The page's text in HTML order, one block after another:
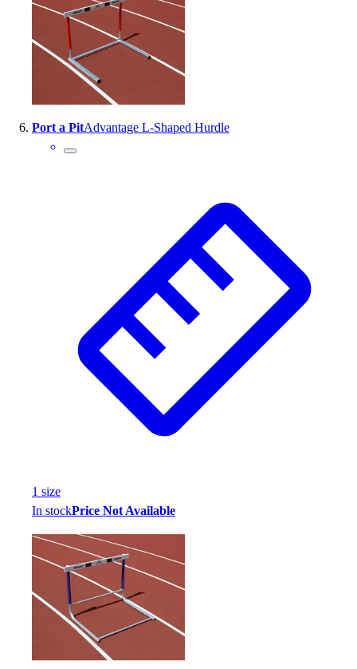
Port a PitAdvantage L-Shaped Hurdle
1 size
In stockPrice Not Available